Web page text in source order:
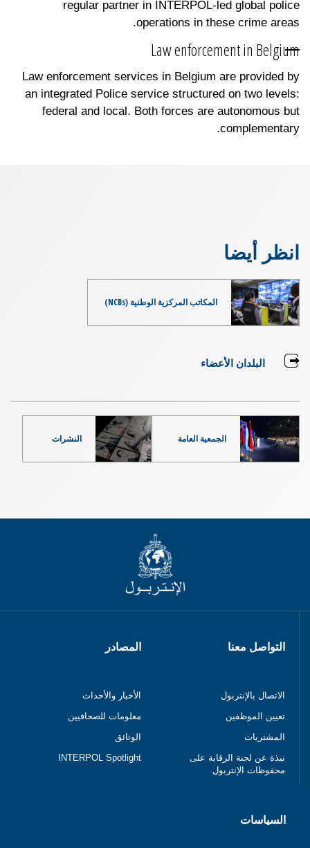
regular partner in INTERPOL-led global police
operations in these crime areas.
Law enforcement in Belgium
Law enforcement services in Belgium are provided by
an integrated Police service structured on two levels:
federal and local. Both forces are autonomous but
complementary.
انظر أيضا
المكاتب المركزية الوطنية (NCBs)
البلدان الأعضاء
الجمعية العامة النشرات
التواصل معنا
الاتصال بالإنتربول
تعيين الموظفين
المشتريات
نبذة عن لجنة الرقابة على
محفوظات الإنتربول
المصادر
الأخبار والأحداث
معلومات للصحافيين
الوثائق
INTERPOL Spotlight
السياسات